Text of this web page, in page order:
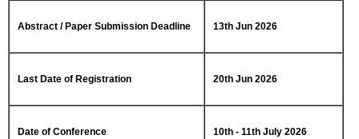
Abstract / Paper Submission Deadline 13th Jun 2026
Last Date of Registration 20th Jun 2026
Date of Conference 10th - 11th July 2026